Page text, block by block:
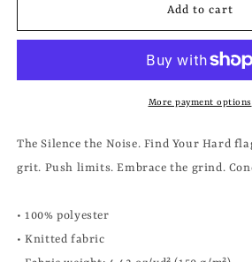
YOUR
YOUR
FLAG
Add to cart
More payment options
The Silence the Noise. Find Your Hard
grit. Push limits. Embrace the grind.
• 100% polyester
• Knitted fabric